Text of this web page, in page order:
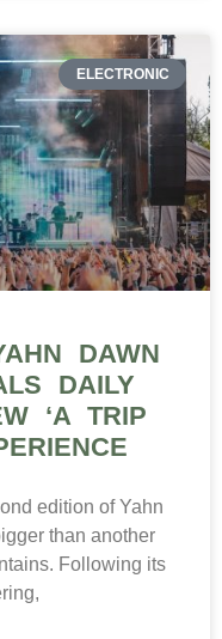
ELECTRONIC
DAWN
DAILY
‘A TRIP
edition of Yahn
than another
Following its